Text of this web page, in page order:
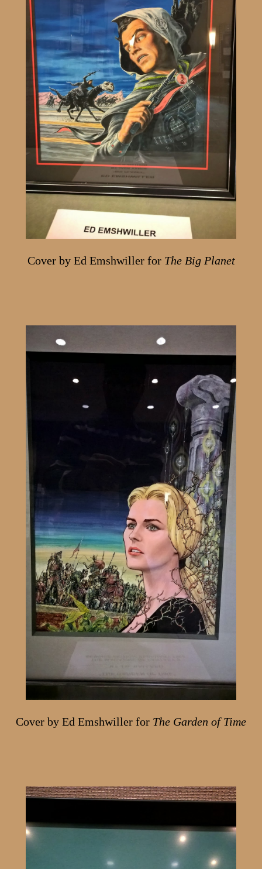
Cover by Ed Emshwiller for The Big Planet
Cover by Ed Emshwiller for The Garden of Time